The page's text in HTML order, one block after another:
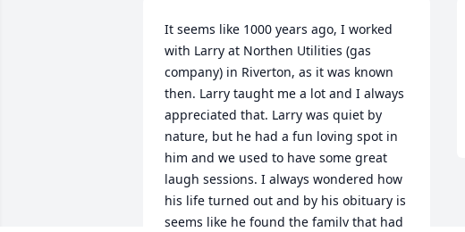
It seems like 1000 years ago, I worked
with Larry at Northen Utilities (gas
company) in Riverton, as it was known
then. Larry taught me a lot and I always
appreciated that. Larry was quiet by
nature, but he had a fun loving spot in
him and we used to have some great
laugh sessions. I always wondered how
his life turned out and by his obituary is
seems like he found the family that had